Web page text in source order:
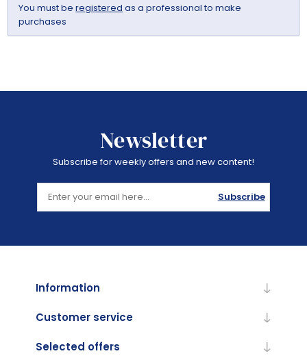
You must beregistered as a professional to make
purchases
Newsletter
Subscribe for weekly offers and new content!
Subscribe
Information
Customer service
Selected offers